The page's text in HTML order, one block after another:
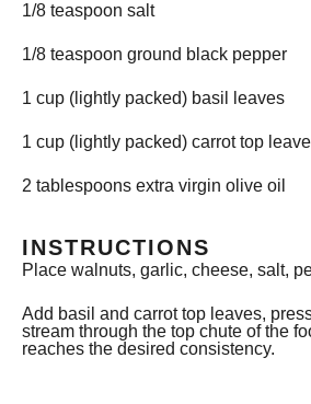
1/8 teaspoon salt
1/8 teaspoon ground black pepper
1 cup (lightly packed) basil leaves
1 cup (lightly packed) carrot top
2 tablespoons extra virgin olive oil
INSTRUCTIONS
Place walnuts, garlic, cheese, salt,
Add basil and carrot top leaves,
stream through the top chute of the
reaches the desired consistency.